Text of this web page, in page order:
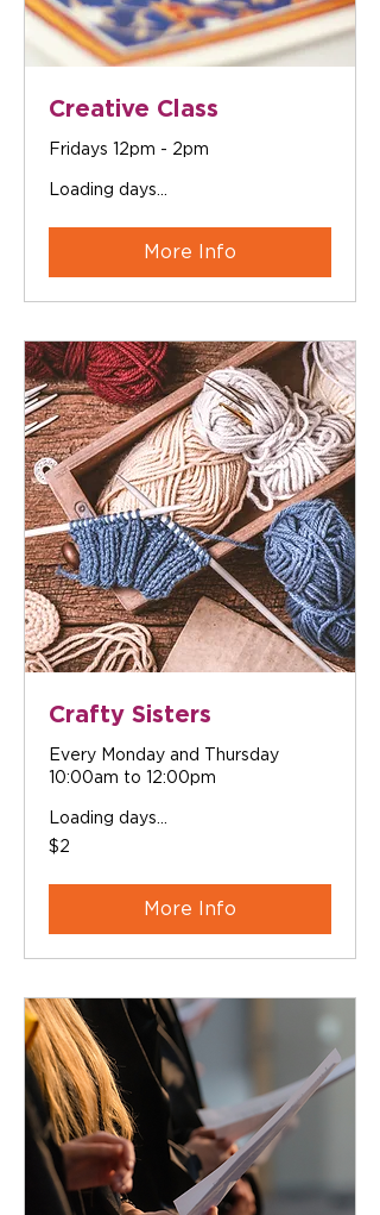
Creative Class
Fridays 12pm - 2pm
Loading days...
More Info
Crafty Sisters
Every Monday and Thursday
10:00am to 12:00pm
Loading days...
2
Australian
$2
More Info